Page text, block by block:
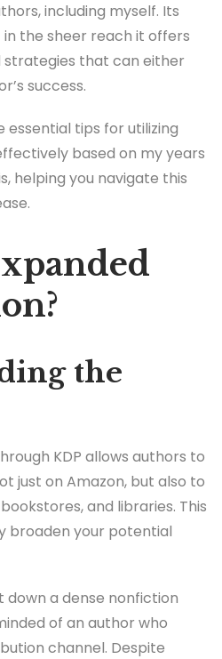
including myself. Its
the sheer reach it offers
strategies that can either
success.
essential tips for utilizing
based on my years
helping you navigate this
the
KDP allows authors to
just on Amazon, but also to
and libraries. This
broaden your potential
down a dense nonfiction
of an author who
channel. Despite